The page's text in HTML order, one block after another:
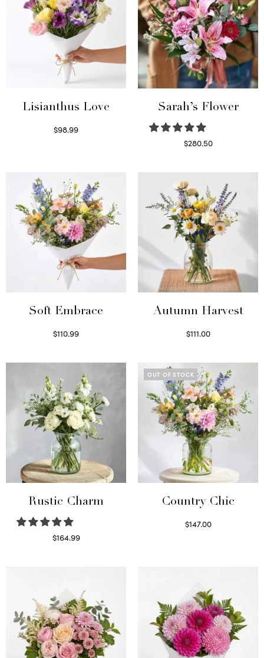
Lisianthus Love
$98.99
Sarah’s Flower
$280.50
Soft Embrace
$110.99
Autumn Harvest
$111.00
Rustic Charm
$164.99
OUT OF STOCK
Country Chic
$147.00